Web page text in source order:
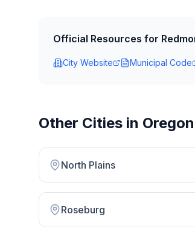
Official Resources for
City Website Municipal Code
Other Cities in Oregon
North Plains
Roseburg